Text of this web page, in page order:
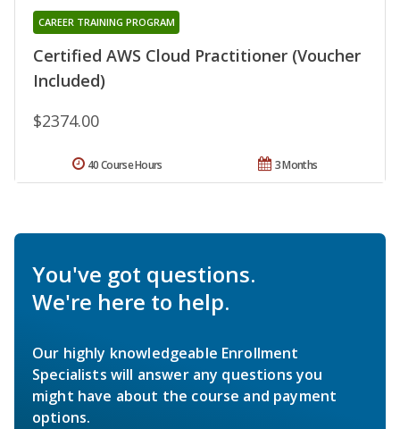
Certified AWS Cloud Practitioner (Voucher
Included)
CAREER TRAINING PROGRAM
$2374.00
3 Months
40 Course Hours
You've got questions.
We're here to help.
Our highly knowledgeable Enrollment
Specialists will answer any questions you
might have about the course and payment
options.